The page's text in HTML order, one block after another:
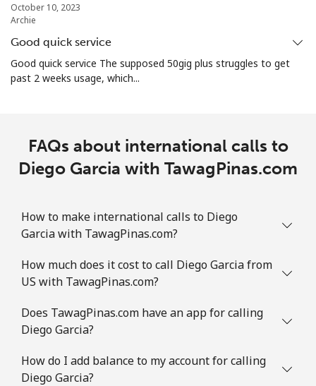
October 10, 2023
Archie
Good quick service
Good quick service The supposed 50gig plus struggles to get
past 2 weeks usage, which...
FAQs about international calls to
Diego Garcia with TawagPinas.com
How to make international calls to Diego
Garcia with TawagPinas.com?
How much does it cost to call Diego Garcia from
US with TawagPinas.com?
Does TawagPinas.com have an app for calling
Diego Garcia?
How do I add balance to my account for calling
Diego Garcia?